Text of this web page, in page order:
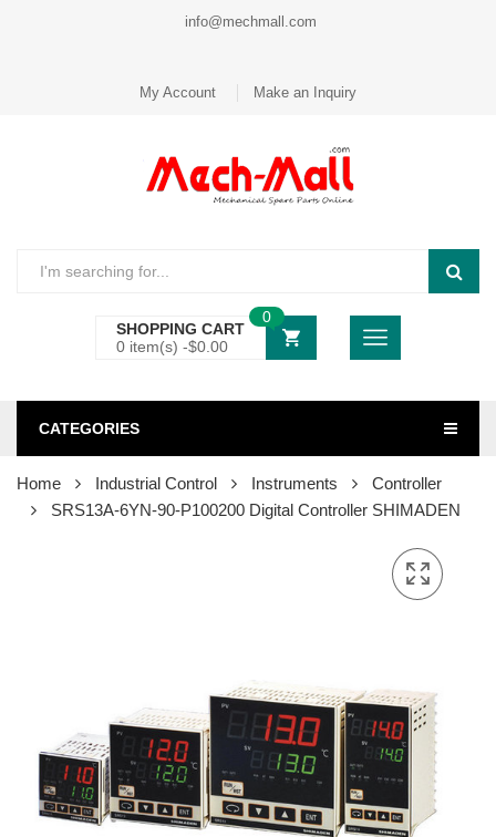
info@mechmall.com
My Account Make an Inquiry
SHOPPING CART
0 item(s) -$0.00
0
CATEGORIES
Home Industrial Control Instruments
Controller
SRS13A-6YN-90-P100200 Digital Controller SHIMADEN